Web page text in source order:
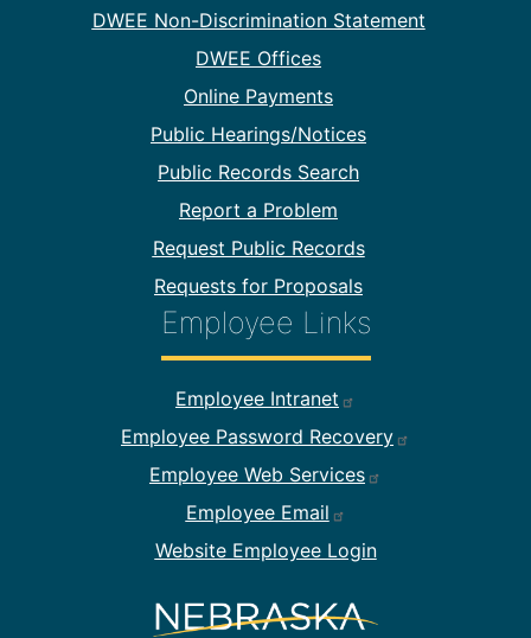
DWEE Non-Discrimination Statement
DWEE Offices
Online Payments
Public Hearings/Notices
Public Records Search
Report a Problem
Request Public Records
Requests for Proposals
Employee Links
Footer Employee Links
Employee Intranet
Employee Password Recovery
Employee Web Services
Employee Email
Website Employee Login